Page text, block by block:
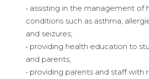
• assisting in the management of
conditions such as asthma,
and seizures;
• providing health education to
and parents;
• providing parents and staff with